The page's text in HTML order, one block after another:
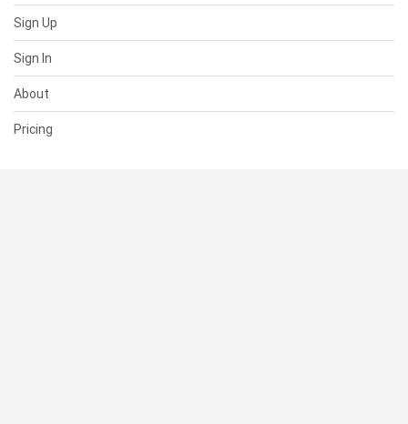
Sign Up
Sign In
About
Pricing